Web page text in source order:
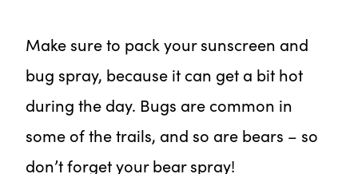
Make sure to pack your sunscreen and
bug spray, because it can get a bit hot
during the day. Bugs are common in
some of the trails, and so are bears – so
don’t forget your bear spray!